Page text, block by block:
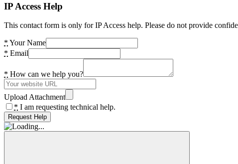
IP Access Help
This contact form is only for IP Access help. Please do not provide
* Your Name
* Email
* How can we help you?
Upload Attachment
* I am requesting technical help.